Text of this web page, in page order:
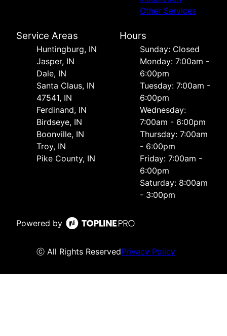
Other Services
Service Areas
Huntingburg, IN
Jasper, IN
Dale, IN
Santa Claus, IN
47541, IN
Ferdinand, IN
Birdseye, IN
Boonville, IN
Troy, IN
Pike County, IN
Hours
Sunday: Closed
Monday: 7:00am -
6:00pm
Tuesday: 7:00am -
6:00pm
Wednesday:
7:00am - 6:00pm
Thursday: 7:00am
- 6:00pm
Friday: 7:00am -
6:00pm
Saturday: 8:00am
- 3:00pm
Powered by
ⓒ All Rights ReservedPrivacy Policy